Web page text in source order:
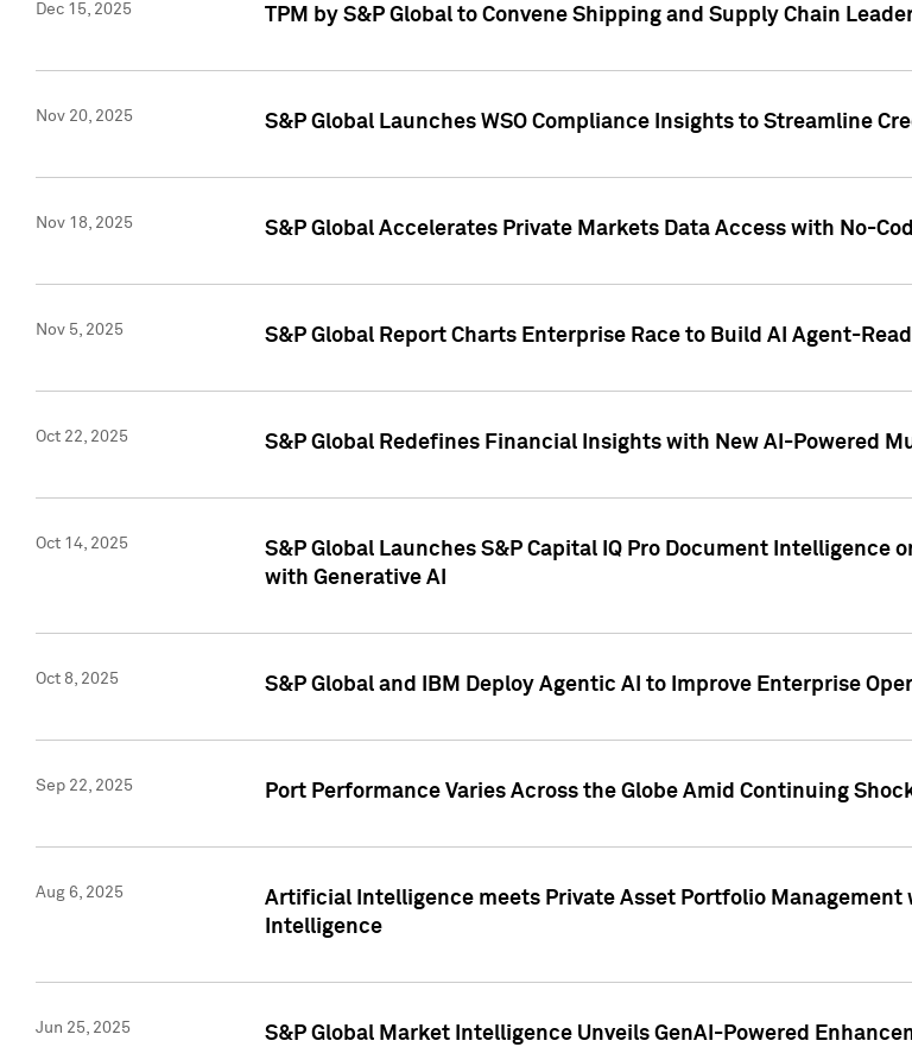
Dec 15, 2025 TPM by S&P Global to Convene Shipping and Supply Chain
Nov 20, 2025 S&P Global Launches WSO Compliance Insights to Streamline
Nov 18, 2025 S&P Global Accelerates Private Markets Data Access with No-
Nov 5, 2025 S&P Global Report Charts Enterprise Race to Build AI Agent-
Oct 22, 2025 S&P Global Redefines Financial Insights with New AI-Powered
Oct 14, 2025
S&P Global Launches S&P Capital IQ Pro Document
with Generative AI
Oct 8, 2025 S&P Global and IBM Deploy Agentic AI to Improve Enterprise
Sep 22, 2025 Port Performance Varies Across the Globe Amid Continuing
Aug 6, 2025
Artificial Intelligence meets Private Asset Portfolio Management
Intelligence
Jun 25, 2025
S&P Global Market Intelligence Unveils GenAI-Powered